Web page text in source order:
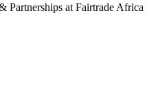
Partnerships at Fairtrade